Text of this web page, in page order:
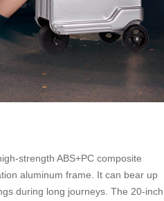
strength ABS+PC composite
aluminum frame. It can bear up
during long journeys. The 20-inch